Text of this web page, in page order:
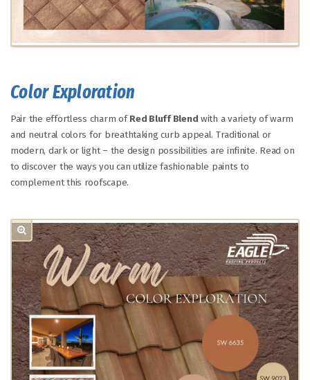
Color Exploration
Pair the effortless charm ofRed Bluff Blend with a variety of warm
and neutral colors for breathtaking curb appeal. Traditional or
modern, dark or light – the design possibilities are infinite. Read on
to discover the ways you can utilize fashionable paints to
complement this roofscape.